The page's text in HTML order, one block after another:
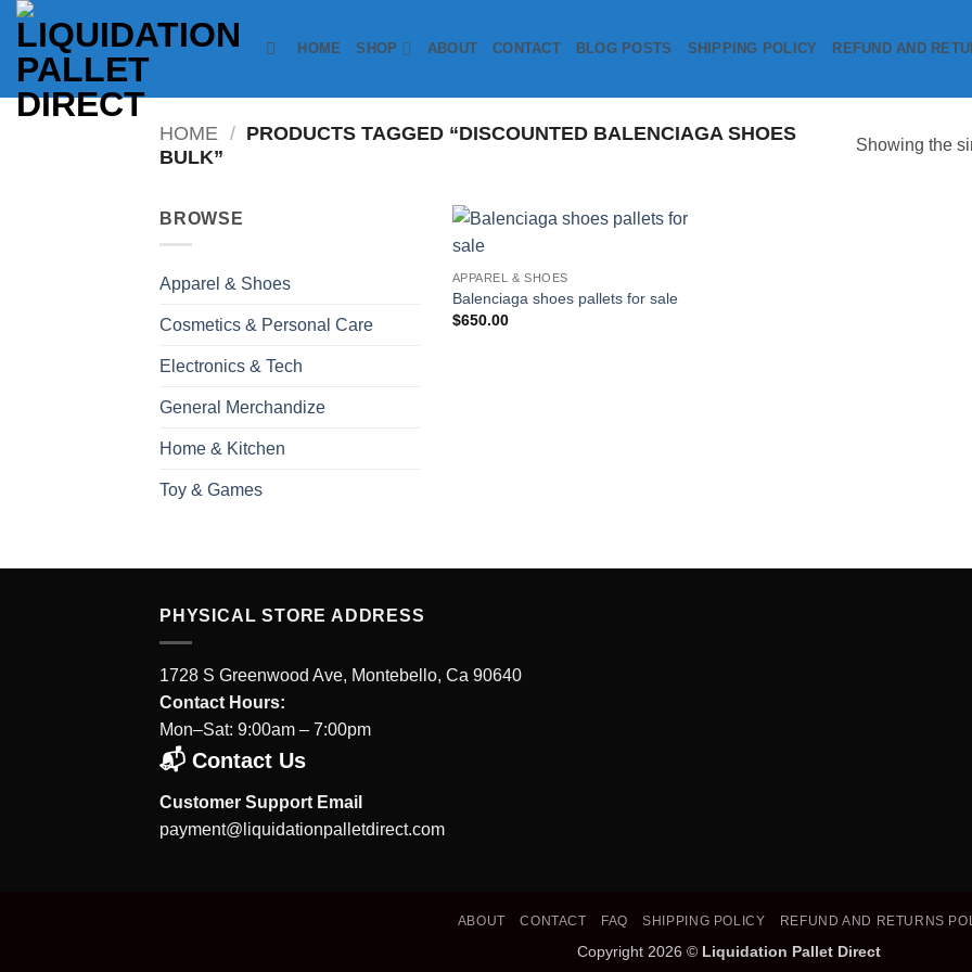
Skip
content
HOME SHOP ABOUT CONTACT BLOG POSTS SHIPPING POLICY REFUND AND
HOME / PRODUCTS TAGGED “DISCOUNTED BALENCIAGA SHOES
BULK”
Showing the
BROWSE
Apparel & Shoes
Cosmetics & Personal Care
Electronics & Tech
General Merchandize
Home & Kitchen
Toy & Games
APPAREL & SHOES
Balenciaga shoes pallets for sale
$650.00
PHYSICAL STORE ADDRESS
1728 S Greenwood Ave, Montebello, Ca 90640
Contact Hours:
Mon–Sat: 9:00am – 7:00pm
📬 Contact Us
Customer Support Email
payment@liquidationpalletdirect.com
ABOUT CONTACT FAQ SHIPPING POLICY REFUND AND RETURNS
Copyright 2026 © Liquidation Pallet Direct